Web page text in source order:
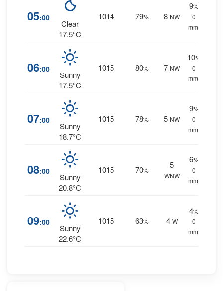
05:00
Clear
17.5°C
1014 79% 8 NW
9%
0
mm.
06:00
Sunny
17.5°C
1015 80% 7 NW
10%
0
mm.
07:00
Sunny
18.7°C
1015 78% 5 NW
9%
0
mm.
08:00
Sunny
20.8°C
1015 70%
5
WNW
6%
0
mm.
09:00
Sunny
22.6°C
1015 63% 4 W
4%
0
mm.